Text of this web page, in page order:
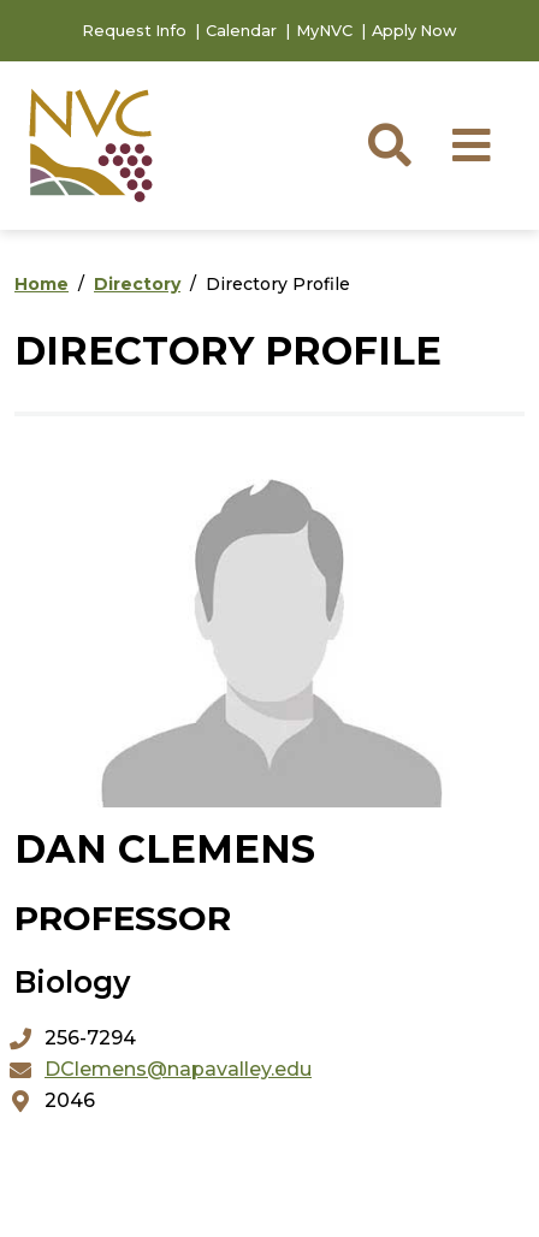
Request Info Calendar MyNVC Apply Now
Home Directory Directory Profile
DIRECTORY PROFILE
DAN CLEMENS
PROFESSOR
Biology
256-7294
DClemens@napavalley.edu
2046